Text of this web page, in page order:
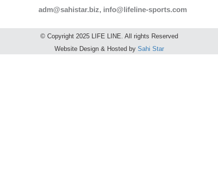
adm@sahistar.biz, info@lifeline-sports.com
© Copyright 2025 LIFE LINE. All rights Reserved
Website Design & Hosted by Sahi Star